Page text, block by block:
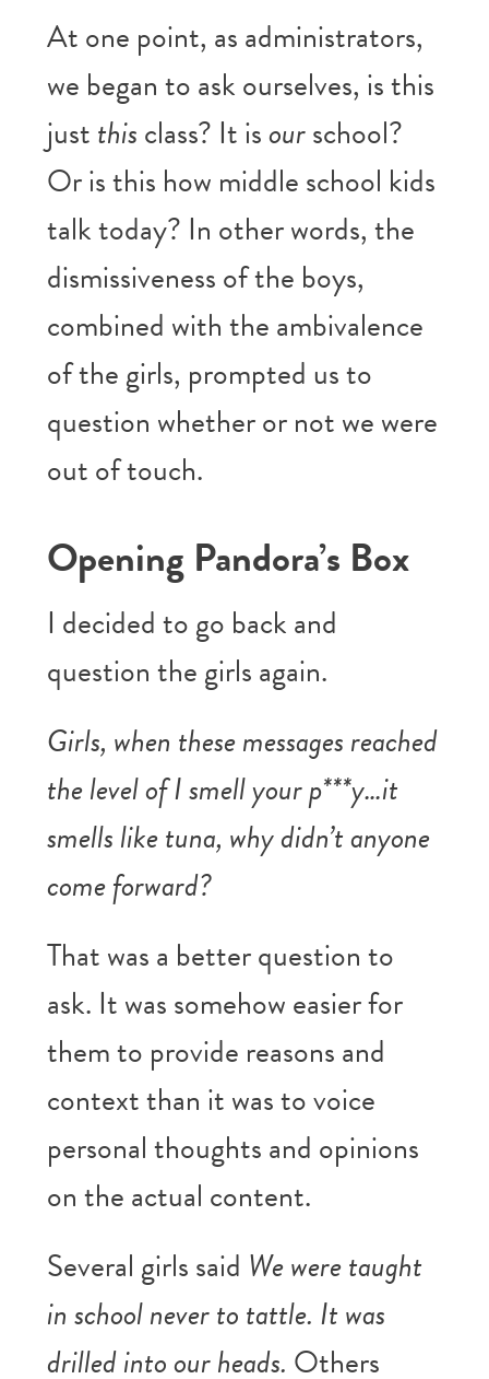
At one point, as administrators,
we began to ask ourselves, is this
justthisclass? It isourschool?
Or is this how middle school kids
talk today? In other words, the
dismissiveness of the boys,
combined with the ambivalence
of the girls, prompted us to
question whether or not we were
out of touch.
Opening Pandora’s Box
I decided to go back and
question the girls again.
Girls, when these messages reached
the level of I smell your p***y…it
smells like tuna, why didn’t anyone
come forward?
That was a better question to
ask. It was somehow easier for
them to provide reasons and
context than it was to voice
personal thoughts and opinions
on the actual content.
Several girls said We were taught
in school never to tattle. It was
drilled into our heads. Others